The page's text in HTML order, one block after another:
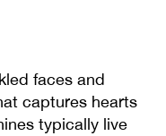
faces and
captures hearts
typically live